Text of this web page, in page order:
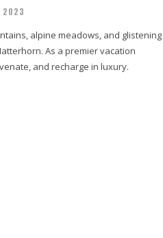
2023
alpine meadows, and glistening
As a premier vacation
and recharge in luxury.